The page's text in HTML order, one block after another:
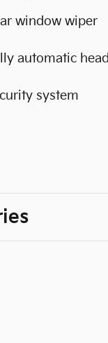
window wiper
automatic
system